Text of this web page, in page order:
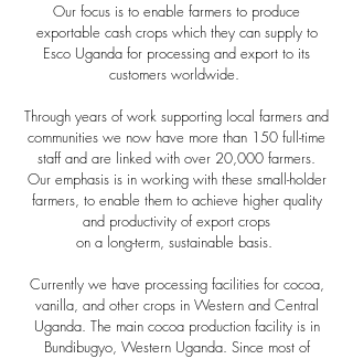
Our focus is to enable farmers to produce
exportable cash crops which they can supply to
Esco Uganda for processing and export to its
customers worldwide.
Through years of work supporting local farmers and
communities we now have more than 150 full-time
staff and are linked with over 20,000 farmers.
Our emphasis is in working with these small-holder
farmers, to enable them to achieve higher quality
and productivity of export crops
on a long-term, sustainable basis.
Currently we have processing facilities for cocoa,
vanilla, and other crops in Western and Central
Uganda. The main cocoa production facility is in
Bundibugyo, Western Uganda. Since most of